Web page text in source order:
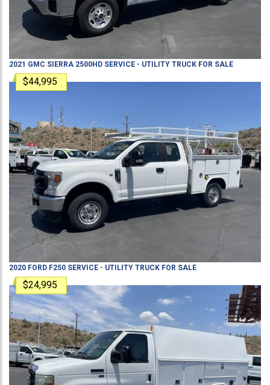
2021 GMC SIERRA 2500HD SERVICE - UTILITY TRUCK FOR SALE
$44,995
2020 FORD F250 SERVICE - UTILITY TRUCK FOR SALE
$24,995